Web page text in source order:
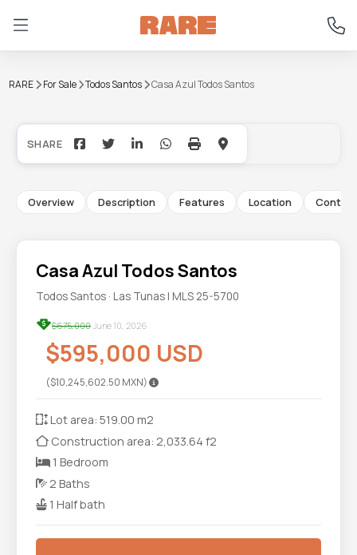
RARE For Sale Todos Santos Casa Azul Todos Santos
+16
Overview Description Features Location Contact
Casa Azul Todos Santos
Todos Santos · Las Tunas | MLS 25-5700
$675,000 June 10, 2026
$595,000 USD
($10,245,602.50 MXN)
Lot area: 519.00 m2
Construction area: 2,033.64 f2
1 Bedroom
2 Baths
1 Half bath